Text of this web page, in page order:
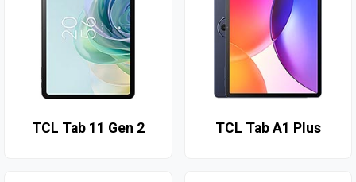
TCL Tab 11 Gen 2 TCL Tab A1 Plus